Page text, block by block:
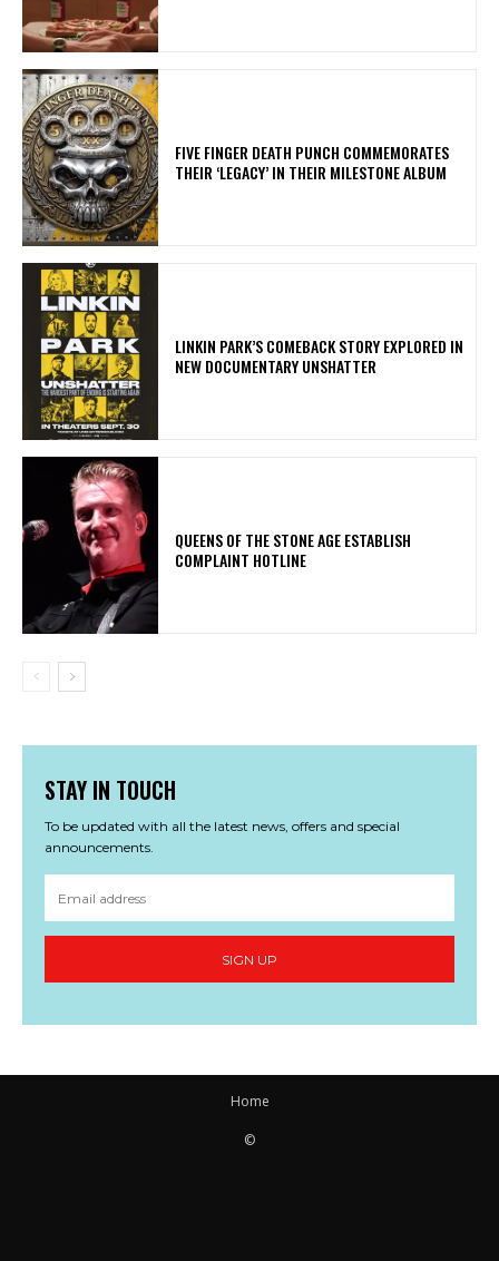
​FIVE FINGER DEATH PUNCH COMMEMORATES
THEIR ‘LEGACY’ IN THEIR MILESTONE ALBUM
LINKIN PARK’S COMEBACK STORY EXPLORED IN
NEW DOCUMENTARY UNSHATTER
​QUEENS OF THE STONE AGE ESTABLISH
COMPLAINT HOTLINE
STAY IN TOUCH
To be updated with all the latest news, offers and special
announcements.
SIGN UP
Home
©